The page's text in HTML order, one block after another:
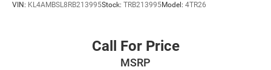
VIN: KL4AMBSL8RB213995Stock: TRB213995Model: 4TR26
Call For Price
MSRP